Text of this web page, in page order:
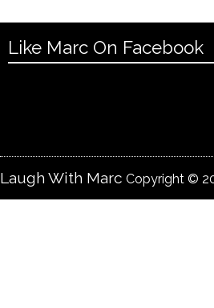
Like Marc On Facebook
Laugh With Marc Copyright ©